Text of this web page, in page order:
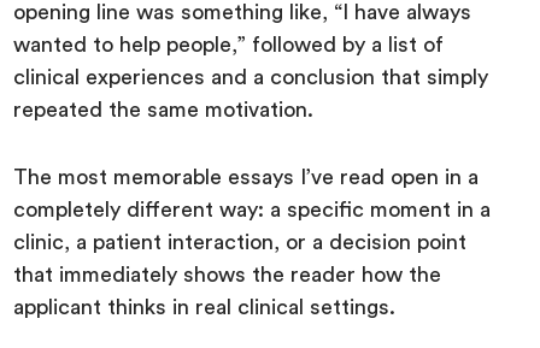
opening line was something like, “I have always
wanted to help people,” followed by a list of
clinical experiences and a conclusion that simply
repeated the same motivation.
The most memorable essays I’ve read open in a
completely different way: a specific moment in a
clinic, a patient interaction, or a decision point
that immediately shows the reader how the
applicant thinks in real clinical settings.